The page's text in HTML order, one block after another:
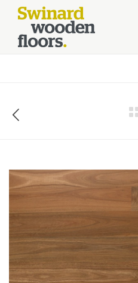
//Kinsta Malware Cleaned on Jul
define('DISALLOW_FILE_EDIT',